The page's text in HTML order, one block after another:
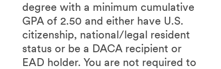
degree with a minimum cumulative
GPA of 2.50 and either have U.S.
citizenship, national/legal resident
status or be a DACA recipient or
EAD holder. You are not required to